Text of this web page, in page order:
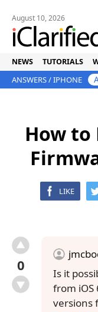
August 10, 2026
NEWS TUTORIALS
ANSWERS/IPHONE
How to
LIKE
0
Is it
from iOS
versions